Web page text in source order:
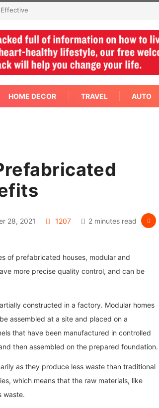
Right
HOME DECOR TRAVEL AUTO
28, 2021 1207 2 minutes read
of prefabricated houses, modular and
more precise quality control, and can be
constructed in a factory. Modular homes
assembled at a site and placed on a
that have been manufactured in controlled
then assembled on the prepared foundation.
as they produce less waste than traditional
which means that the raw materials, like
waste.